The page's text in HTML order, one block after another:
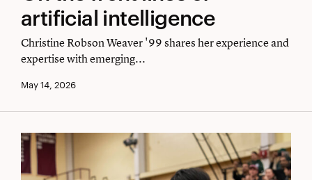
the
front
lines
of
artificial
intelligence
artificial intelligence
Christine Robson Weaver '99 shares her experience and
expertise with emerging...
May 14, 2026